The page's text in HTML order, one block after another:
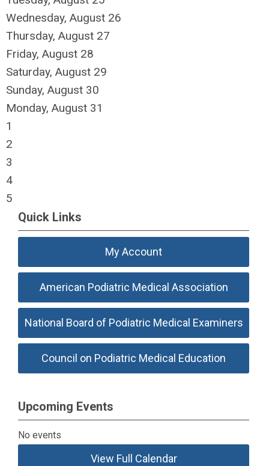
Wednesday, August 26
Thursday, August 27
Friday, August 28
Saturday, August 29
Sunday, August 30
Monday, August 31
1
2
3
4
5
Quick Links
My Account
American Podiatric Medical Association
National Board of Podiatric Medical Examiners
Council on Podiatric Medical Education
Upcoming Events
No events
View Full Calendar